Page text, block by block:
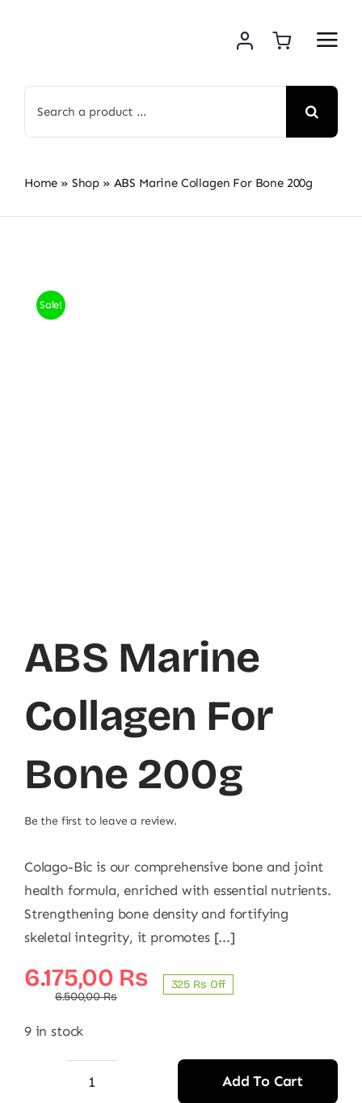
for:
Home » Shop » ABS Marine Collagen For Bone 200g
Sale!
ABS Marine
Collagen For
Bone 200g
Be the first to leave a review.
Colago-Bic is our comprehensive bone and joint
health formula, enriched with essential nutrients.
Strengthening bone density and fortifying
skeletal integrity, it promotes [...]
6.500,00₨
Original
price
6.175,00 ₨
Current
price
325 ₨ Off
9 in stock
ABS
Add To Cart